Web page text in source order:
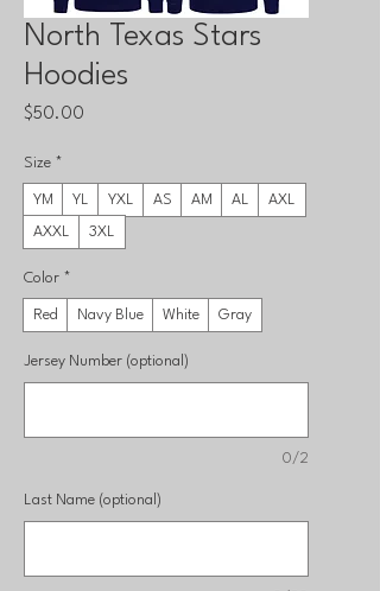
North Texas Stars
Hoodies
$50.00
Size *
YM YL YXL AS AM AL AXL
AXXL 3XL
Color *
Red Navy Blue White Gray
Jersey Number (optional)
0/2
Last Name (optional)